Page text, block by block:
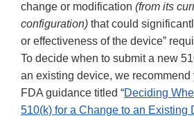
change or modification (from its
configuration) that could
or effectiveness of the device”
To decide when to submit a new
an existing device, we recommend
FDA guidance titled “Deciding
510(k) for a Change to an Existing